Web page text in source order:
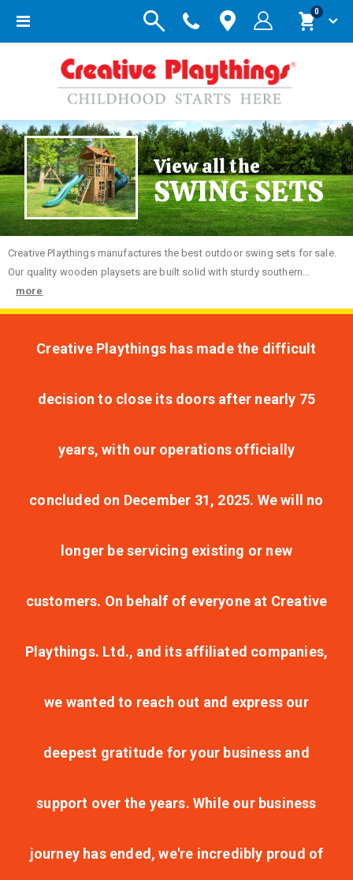
Toggle
Cart
0items
View all the
SWING SETS
Creative Playthings manufactures the best outdoor swing sets for sale.
Our quality wooden playsets are built solid with sturdy southern...
more
Creative Playthings has made the difficult
decision to close its doors after nearly 75
years, with our operations officially
concluded on December 31, 2025. We will no
longer be servicing existing or new
customers. On behalf of everyone at Creative
Playthings. Ltd., and its affiliated companies,
we wanted to reach out and express our
deepest gratitude for your business and
support over the years. While our business
journey has ended, we're incredibly proud of